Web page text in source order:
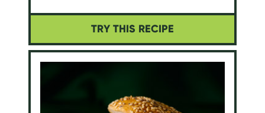
TRY THIS RECIPE